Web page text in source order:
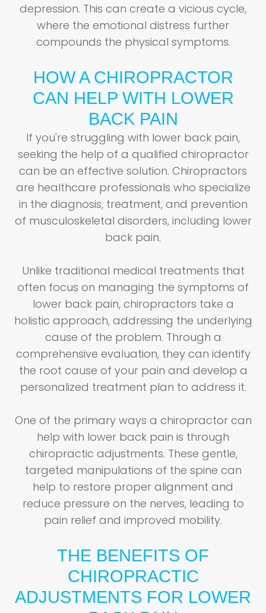
depression. This can create a vicious cycle,
where the emotional distress further
compounds the physical symptoms.
HOW A CHIROPRACTOR
CAN HELP WITH LOWER
BACK PAIN
If you're struggling with lower back pain,
seeking the help of a qualified chiropractor
can be an effective solution. Chiropractors
are healthcare professionals who specialize
in the diagnosis, treatment, and prevention
of musculoskeletal disorders, including lower
back pain.
Unlike traditional medical treatments that
often focus on managing the symptoms of
lower back pain, chiropractors take a
holistic approach, addressing the underlying
cause of the problem. Through a
comprehensive evaluation, they can identify
the root cause of your pain and develop a
personalized treatment plan to address it.
One of the primary ways a chiropractor can
help with lower back pain is through
chiropractic adjustments. These gentle,
targeted manipulations of the spine can
help to restore proper alignment and
reduce pressure on the nerves, leading to
pain relief and improved mobility.
THE BENEFITS OF
CHIROPRACTIC
ADJUSTMENTS FOR LOWER